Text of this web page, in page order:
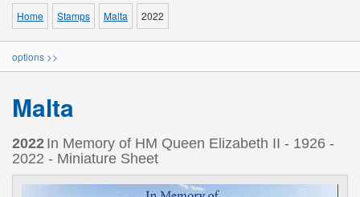
Home Stamps Malta 2022
options >>
Malta
2022 In Memory of HM Queen Elizabeth II - 1926 -
2022 - Miniature Sheet